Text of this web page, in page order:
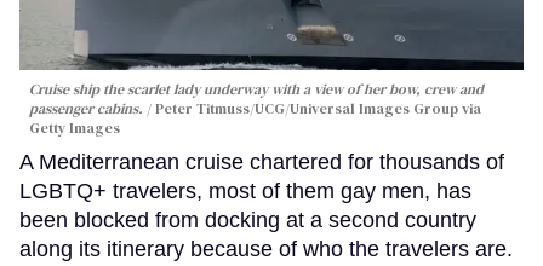
Cruise ship the scarlet lady underway with a view of her bow, crew and
passenger cabins.
Peter Titmuss/UCG/Universal Images Group via
Getty Images
A Mediterranean cruise chartered for thousands of
LGBTQ+ travelers, most of them gay men, has
been blocked from docking at a second country
along its itinerary because of who the travelers are.